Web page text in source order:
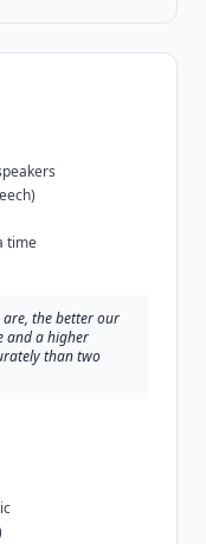
time
are, the better our
and a higher
than two